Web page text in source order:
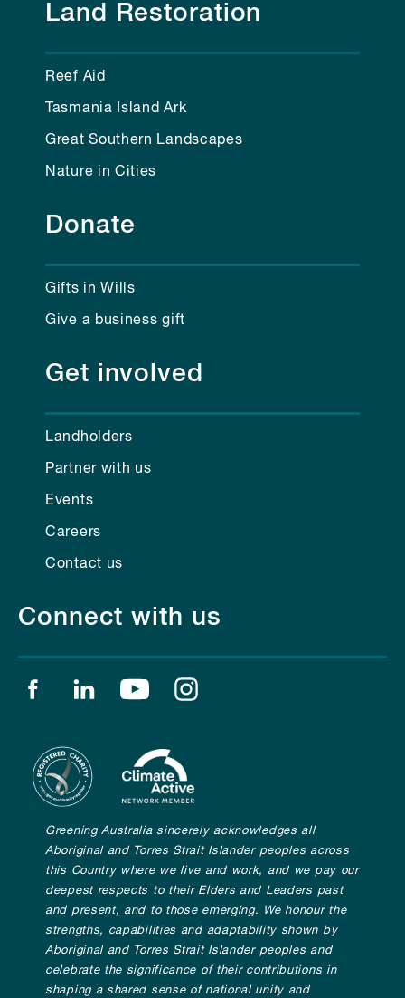
Land Restoration
Reef Aid
Tasmania Island Ark
Great Southern Landscapes
Nature in Cities
Donate
Gifts in Wills
Give a business gift
Get involved
Landholders
Partner with us
Events
Careers
Contact us
Connect with us
Find us on facebook
Find us on linkedin
Find us on youtube
Greening Australia sincerely acknowledges all
Aboriginal and Torres Strait Islander peoples across
this Country where we live and work, and we pay our
deepest respects to their Elders and Leaders past
and present, and to those emerging. We honour the
strengths, capabilities and adaptability shown by
Aboriginal and Torres Strait Islander peoples and
celebrate the significance of their contributions in
shaping a shared sense of national unity and